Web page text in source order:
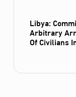
Libya:
Arbitrary
Of Civilians